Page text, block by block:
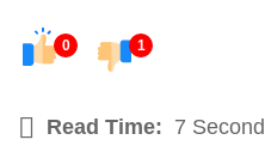
0 1
Read Time: 7 Second